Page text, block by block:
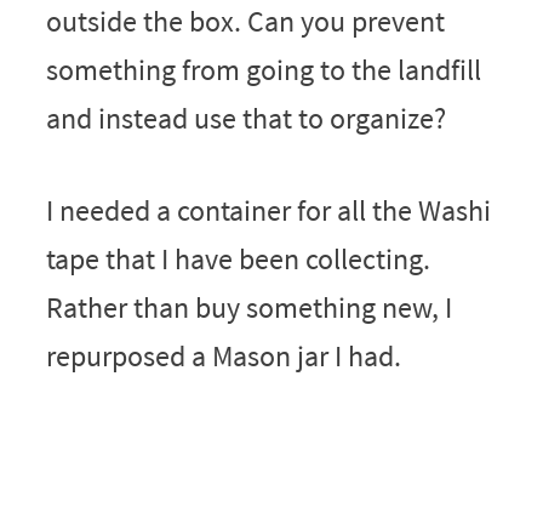
outside the box. Can you prevent
something from going to the landfill
and instead use that to organize?
I needed a container for all the Washi
tape that I have been collecting.
Rather than buy something new, I
repurposed a Mason jar I had.